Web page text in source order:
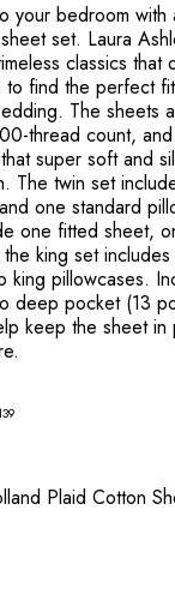
your bedroom with
set. Laura
classics that
find the perfect
The sheets
thread count,
super soft and
The twin set
one standard
one fitted sheet,
king set
king pillowcases.
deep pocket (13
keep the sheet in